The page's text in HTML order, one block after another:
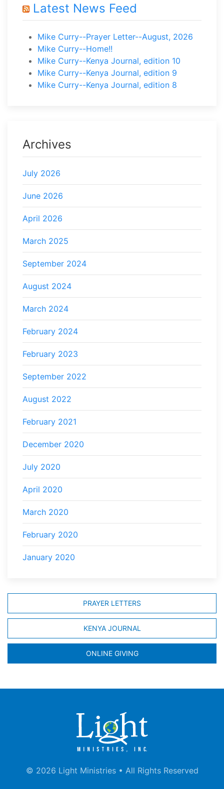
Latest News Feed
Mike Curry--Prayer Letter--August, 2026
Mike Curry--Home!!
Mike Curry--Kenya Journal, edition 10
Mike Curry--Kenya Journal, edition 9
Mike Curry--Kenya Journal, edition 8
Archives
July 2026
June 2026
April 2026
March 2025
September 2024
August 2024
March 2024
February 2024
February 2023
September 2022
August 2022
February 2021
December 2020
July 2020
April 2020
March 2020
February 2020
January 2020
PRAYER LETTERS
KENYA JOURNAL
ONLINE GIVING
© 2026 Light Ministries • All Rights Reserved